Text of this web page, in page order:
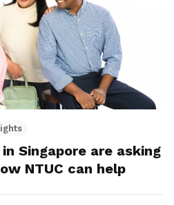
Singapore are asking
NTUC can help